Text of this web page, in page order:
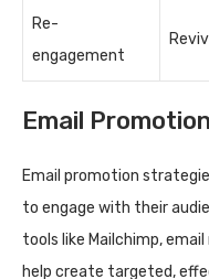
Re-
engagement
Email
Email promotion
to engage with their
tools like Mailchimp,
help create targeted,